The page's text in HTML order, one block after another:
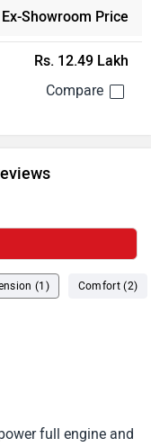
Ex-Showroom Price
Rs. 12.49 Lakh
(1) Comfort (2)
full engine and